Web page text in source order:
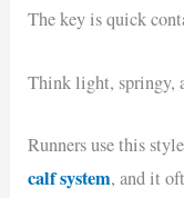
The key is quick
Think light, springy,
Runners use this
calf system, and it